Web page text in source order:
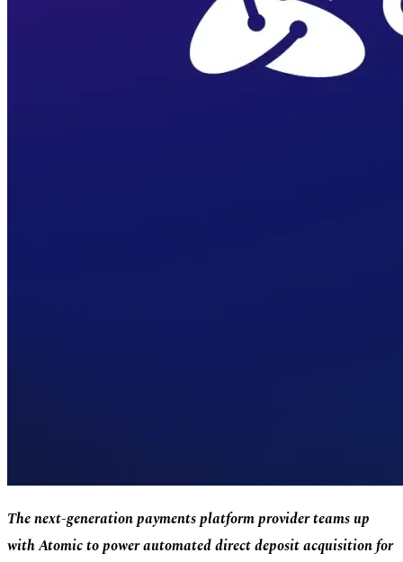
The next-generation payments platform provider teams up
with Atomic to power automated direct deposit acquisition for